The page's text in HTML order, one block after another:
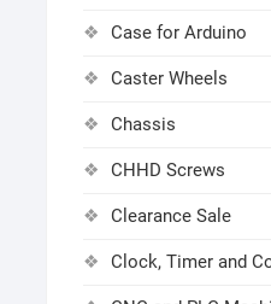
Case for Arduino
Caster Wheels
Chassis
CHHD Screws
Clearance Sale
Clock, Timer and